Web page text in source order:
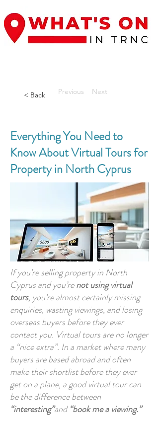
< Back Previous Next
Everything You Need to
Know About Virtual Tours for
Property in North Cyprus
If you’re selling property in North
Cyprus and you’renot using virtual
tours, you’re almost certainly missing
enquiries, wasting viewings, and losing
overseas buyers before they ever
contact you. Virtual tours are no longer
a “nice extra”. In a market where many
buyers are based abroad and often
make their shortlist before they ever
get on a plane, a good virtual tour can
be the difference between
“interesting”and“book me a viewing.”